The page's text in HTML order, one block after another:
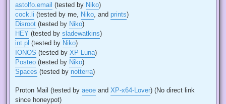
a
d
p
o
s
t
astolfo.email (tested by Niko)
cock.li (tested by me, Niko , and prints)
Disroot (tested by Niko)
HEY (tested by sladewatkins)
int.pl (tested by Niko)
IONOS (tested by XP Luna)
Posteo (tested by Niko)
Spaces (tested by notterra)
Proton Mail (tested by aeoe and XP-x64-Lover) (No direct link
since honeypot)